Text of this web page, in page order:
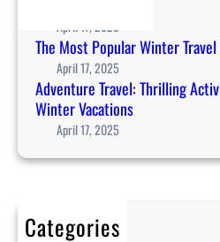
April 17, 2025
The Most Popular Winter
April 17, 2025
Adventure Travel: Thrilling
Winter Vacations
April 17, 2025
Categories